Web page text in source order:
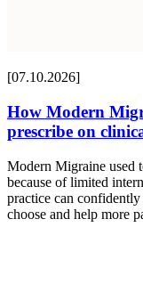
[07.10.2026]
How Modern
prescribe on
Modern Migraine used
because of limited
practice can
choose and help more